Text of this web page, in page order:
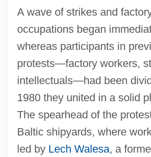
A wave of strikes and
occupations began
whereas participants in
protests—factory workers,
intellectuals—had been
1980 they united in a solid
The spearhead of the
Baltic shipyards, where
led by Lech Walesa, a